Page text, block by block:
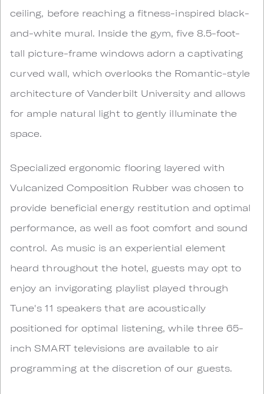
ceiling, before reaching a fitness-inspired black-
and-white mural. Inside the gym, five 8.5-foot-
tall picture-frame windows adorn a captivating
curved wall, which overlooks the Romantic-style
architecture of Vanderbilt University and allows
for ample natural light to gently illuminate the
space.
Specialized ergonomic flooring layered with
Vulcanized Composition Rubber was chosen to
provide beneficial energy restitution and optimal
performance, as well as foot comfort and sound
control. As music is an experiential element
heard throughout the hotel, guests may opt to
enjoy an invigorating playlist played through
Tune's 11 speakers that are acoustically
positioned for optimal listening, while three 65-
inch SMART televisions are available to air
programming at the discretion of our guests.